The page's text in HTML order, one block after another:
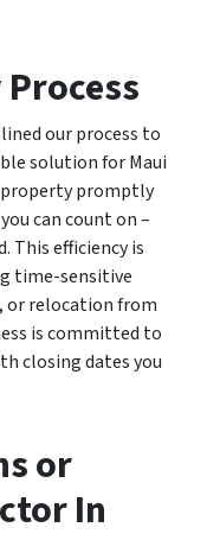
our process to
solution for Maui
property promptly
can count on –
This efficiency is
time-sensitive
or relocation from
is committed to
closing dates you
or
In